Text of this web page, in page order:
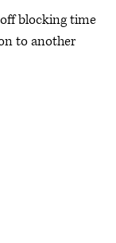
off blocking time
to another